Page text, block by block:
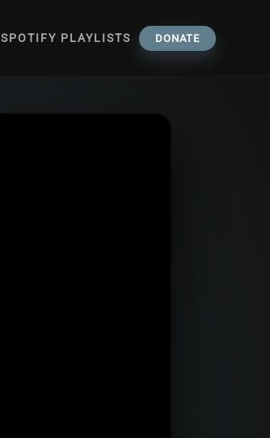
SPOTIFY PLAYLISTS DONATE